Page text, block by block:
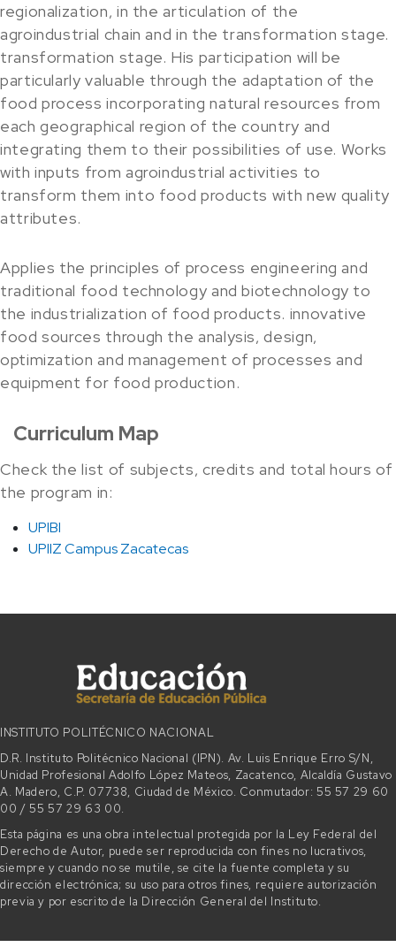
regionalization, in the articulation of the
agroindustrial chain and in the transformation stage.
transformation stage. His participation will be
particularly valuable through the adaptation of the
food process incorporating natural resources from
each geographical region of the country and
integrating them to their possibilities of use. Works
with inputs from agroindustrial activities to
transform them into food products with new quality
attributes.
Applies the principles of process engineering and
traditional food technology and biotechnology to
the industrialization of food products. innovative
food sources through the analysis, design,
optimization and management of processes and
equipment for food production.
Curriculum Map
Check the list of subjects, credits and total hours of
the program in:
UPIBI
UPIIZ Campus Zacatecas
INSTITUTO POLITÉCNICO NACIONAL
D.R. Instituto Politécnico Nacional (IPN). Av. Luis Enrique Erro S/N,
Unidad Profesional Adolfo López Mateos, Zacatenco, Alcaldía Gustavo
A. Madero, C.P. 07738, Ciudad de México. Conmutador: 55 57 29 60
00 / 55 57 29 63 00.
Esta página es una obra intelectual protegida por la Ley Federal del
Derecho de Autor, puede ser reproducida con fines no lucrativos,
siempre y cuando no se mutile, se cite la fuente completa y su
dirección electrónica; su uso para otros fines, requiere autorización
previa y por escrito de la Dirección General del Instituto.